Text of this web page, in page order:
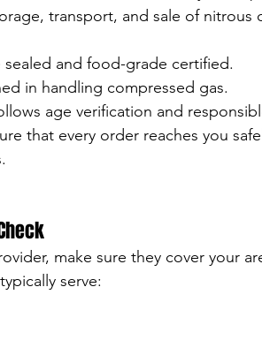
transport, and sale of nitrous
sealed and food-grade certified.
in handling compressed gas.
age verification and
that every order reaches you
make sure they cover your
serve: